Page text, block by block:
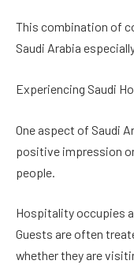
This combination of
Saudi Arabia
Experiencing Saudi
One aspect of Saudi
positive impression
people.
Hospitality occupies
Guests are often
whether they are